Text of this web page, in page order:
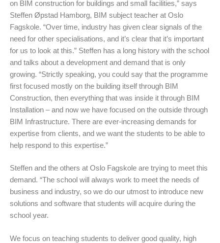
on BIM construction for buildings and small facilities,” says
Steffen Øpstad Hamborg, BIM subject teacher at Oslo
Fagskole. “Over time, industry has given clear signals of the
need for other specialisations, and it’s clear that it’s important
for us to look at this.” Steffen has a long history with the school
and talks about a development and demand that is only
growing. “Strictly speaking, you could say that the programme
first focused mostly on the building itself through BIM
Construction, then everything that was inside it through BIM
Installation – and now we have focused on the outside through
BIM Infrastructure. There are ever-increasing demands for
expertise from clients, and we want the students to be able to
help respond to this expertise.”
Steffen and the others at Oslo Fagskole are trying to meet this
demand. “The school will always work to meet the needs of
business and industry, so we do our utmost to introduce new
solutions and software that students will acquire during the
school year.
We focus on teaching students to deliver good quality, high